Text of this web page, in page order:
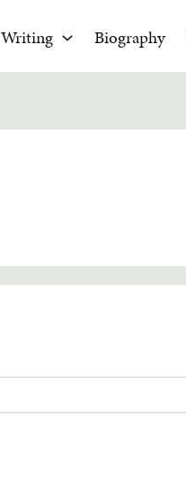
Writing Biography